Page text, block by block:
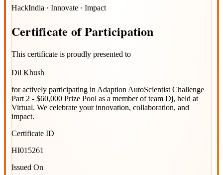
HackIndia · Innovate · Impact
Certificate ofParticipation
This certificate is proudly presented to
Dil Khush
for actively participating in Adaption AutoScientist Challenge
Part 2 - $60,000 Prize Pool as a member of team Dj, held at
Virtual. We celebrate your innovation, collaboration, and
impact.
Certificate ID
HI015261
Issued On